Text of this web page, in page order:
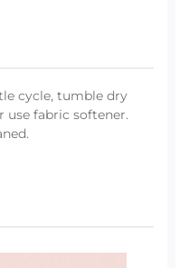
cycle, tumble dry
use fabric softener.